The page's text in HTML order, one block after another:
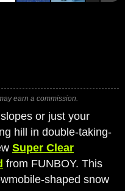
earn a commission.
or just your
hill in double-taking-
Super Clear
from FUNBOY. This
shaped snow